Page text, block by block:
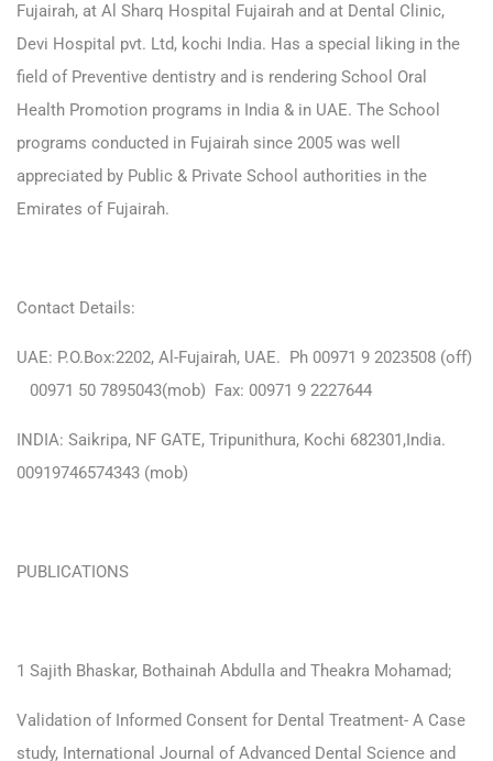
Fujairah, at Al Sharq Hospital Fujairah and at Dental Clinic,
Devi Hospital pvt. Ltd, kochi India. Has a special liking in the
field of Preventive dentistry and is rendering School Oral
Health Promotion programs in India & in UAE. The School
programs conducted in Fujairah since 2005 was well
appreciated by Public & Private School authorities in the
Emirates of Fujairah.
Contact Details:
UAE: P.O.Box:2202, Al-Fujairah, UAE. Ph 00971 9 2023508 (off)
00971 50 7895043(mob) Fax: 00971 9 2227644
INDIA: Saikripa, NF GATE, Tripunithura, Kochi 682301,India.
00919746574343 (mob)
PUBLICATIONS
1 Sajith Bhaskar, Bothainah Abdulla and Theakra Mohamad;
Validation of Informed Consent for Dental Treatment- A Case
study, International Journal of Advanced Dental Science and